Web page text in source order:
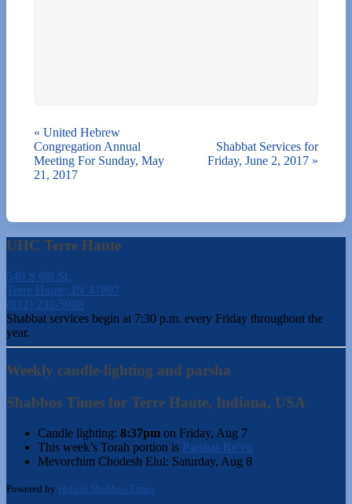
« United Hebrew
Congregation Annual
Meeting For Sunday, May
21, 2017
Shabbat Services for
Friday, June 2, 2017 »
UHC Terre Haute
540 S 6th St.
Terre Haute, IN 47807
(812) 232-5988
Shabbat services begin at 7:30 p.m. every Friday throughout the
year.
Weekly candle-lighting and parsha
Shabbos Times for Terre Haute, Indiana, USA
Candle lighting: 8:37pm on Friday, Aug 7
This week’s Torah portion is Parshas Re’eh
Mevorchim Chodesh Elul: Saturday, Aug 8
Powered by Hebcal Shabbos Times